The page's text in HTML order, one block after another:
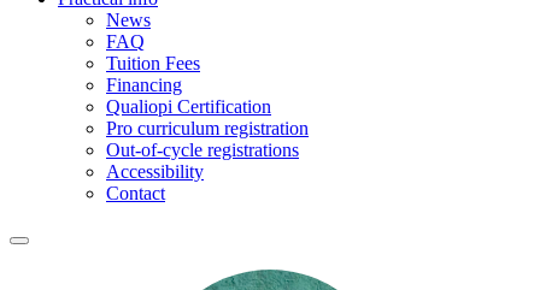
News
FAQ
Tuition Fees
Financing
Qualiopi Certification
Pro curriculum registration
Out-of-cycle registrations
Accessibility
Contact